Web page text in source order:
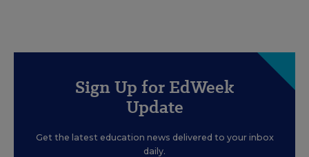
Sign Up for EdWeek
Update
Get the latest education news delivered to your inbox
daily.